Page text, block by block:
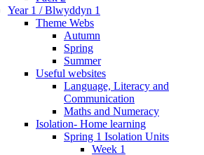
Year 1 / Blwyddyn 1
Theme Webs
Autumn
Spring
Summer
Useful websites
Language, Literacy and
Communication
Maths and Numeracy
Isolation- Home learning
Spring 1 Isolation Units
Week 1